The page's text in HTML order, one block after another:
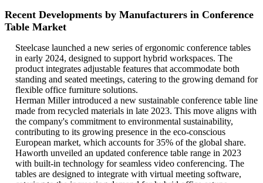
Recent Developments by Manufacturers in Conference
Table Market
Steelcase launched a new series of ergonomic conference tables
in early 2024, designed to support hybrid workspaces. The
product integrates adjustable features that accommodate both
standing and seated meetings, catering to the growing demand for
flexible office furniture solutions.
Herman Miller introduced a new sustainable conference table line
made from recycled materials in late 2023. This move aligns with
the company's commitment to environmental sustainability,
contributing to its growing presence in the eco-conscious
European market, which accounts for 35% of the global share.
Haworth unveiled an updated conference table range in 2023
with built-in technology for seamless video conferencing. The
tables are designed to integrate with virtual meeting software,